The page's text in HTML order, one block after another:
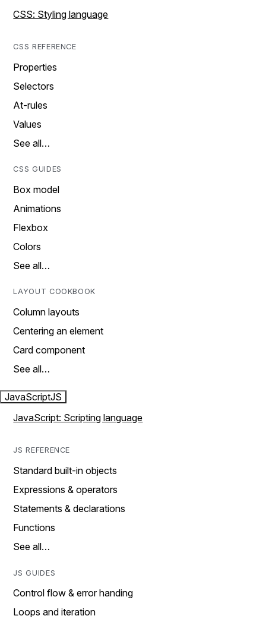
CSS: Styling language
CSS REFERENCE
Properties
Selectors
At-rules
Values
See all…
CSS GUIDES
Box model
Animations
Flexbox
Colors
See all…
LAYOUT COOKBOOK
Column layouts
Centering an element
Card component
See all…
JavaScriptJS
JavaScript: Scripting language
JS REFERENCE
Standard built-in objects
Expressions & operators
Statements & declarations
Functions
See all…
JS GUIDES
Control flow & error handing
Loops and iteration